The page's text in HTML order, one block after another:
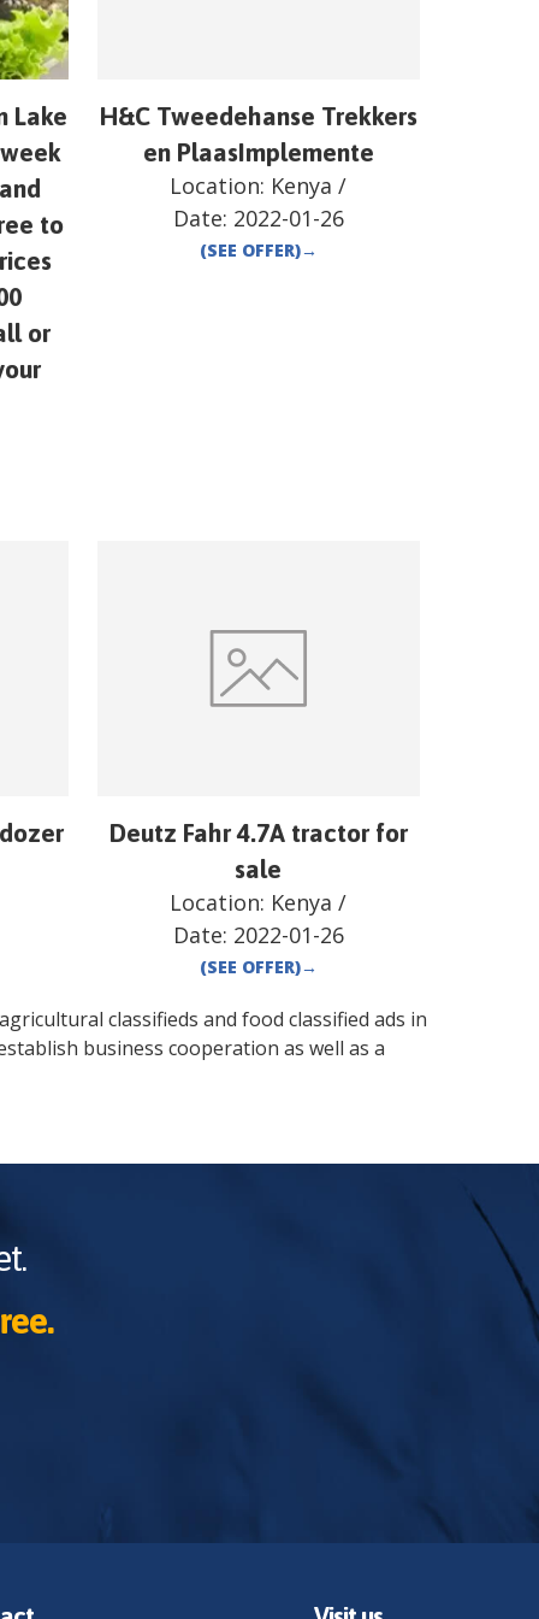
Lake
to
or
H&C Tweedehanse Trekkers
en PlaasImplemente
Location: Kenya /
Date: 2022-01-26
(SEE OFFER)→
Deutz Fahr 4.7A tractor for
sale
Location: Kenya /
Date: 2022-01-26
(SEE OFFER)→
classifieds and food classified ads in
business cooperation as well as a